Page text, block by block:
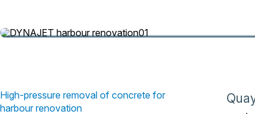
High-pressure removal of concrete for
harbour renovation